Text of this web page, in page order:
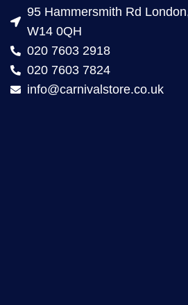
95 Hammersmith Rd
W14 0QH
020 7603 2918
020 7603 7824
info@carnivalstore.co.uk